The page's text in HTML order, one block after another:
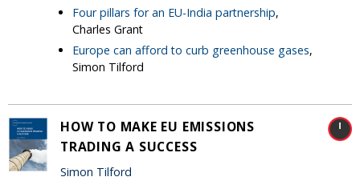
Four pillars for an EU-India partnership,
Charles Grant
Europe can afford to curb greenhouse gases,
Simon Tilford
HOW TO MAKE EU EMISSIONS
TRADING A SUCCESS
Simon Tilford